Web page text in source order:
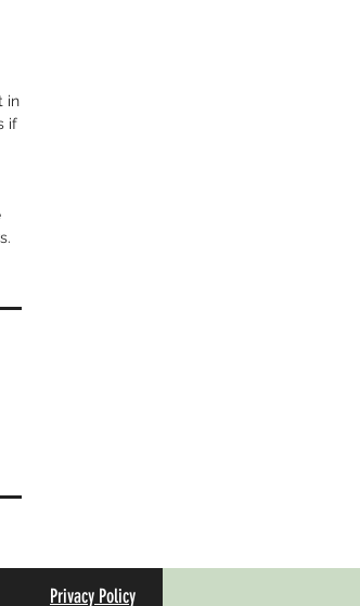
in
if
Privacy Policy